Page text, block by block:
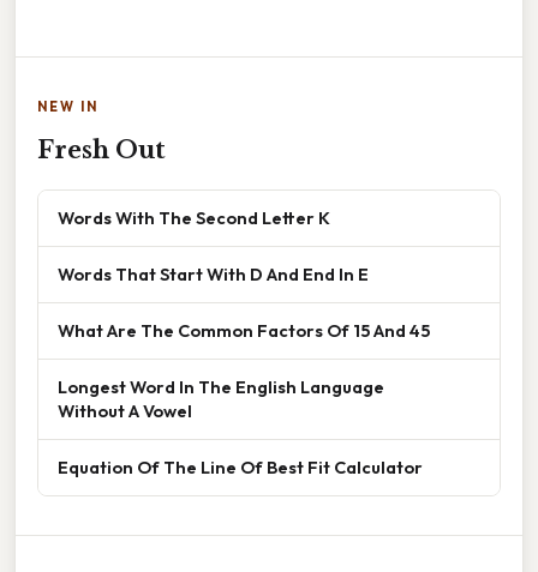
NEW IN
Fresh Out
Words With The Second Letter K
Words That Start With D And End In E
What Are The Common Factors Of 15 And 45
Longest Word In The English Language
Without A Vowel
Equation Of The Line Of Best Fit Calculator